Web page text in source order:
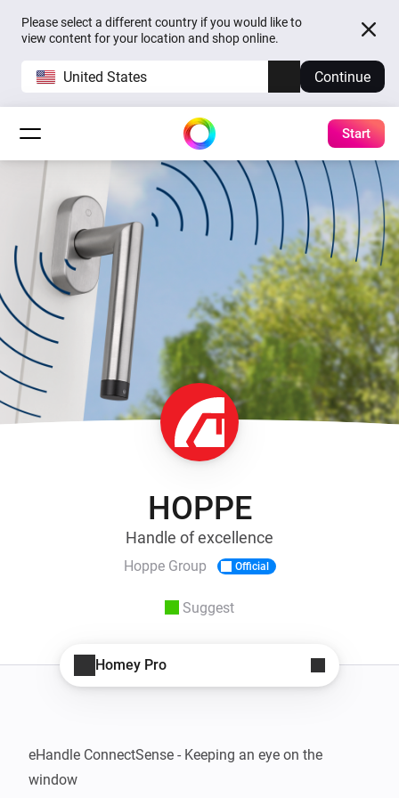
Please select a different country if you would like to
view content for your location and shop online.
United States Continue
Start
HOPPE
Handle of excellence
Hoppe Group Official
Suggest
Homey Pro
eHandle ConnectSense - Keeping an eye on the
window